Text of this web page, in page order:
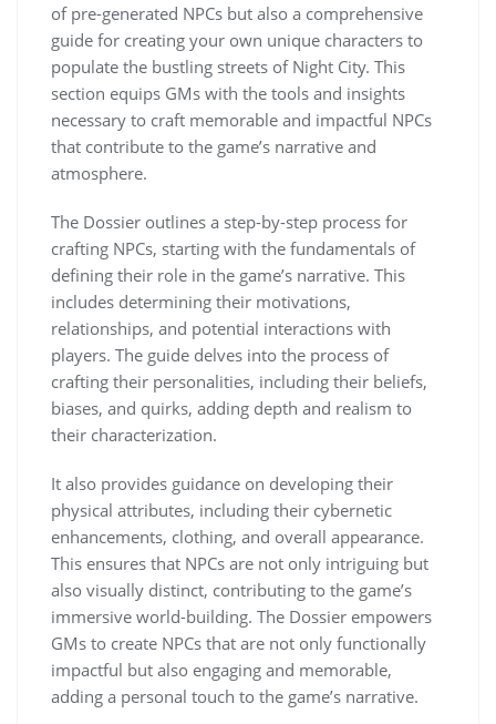
of pre-generated NPCs but also a comprehensive
guide for creating your own unique characters to
populate the bustling streets of Night City. This
section equips GMs with the tools and insights
necessary to craft memorable and impactful NPCs
that contribute to the game’s narrative and
atmosphere.
The Dossier outlines a step-by-step process for
crafting NPCs, starting with the fundamentals of
defining their role in the game’s narrative. This
includes determining their motivations,
relationships, and potential interactions with
players. The guide delves into the process of
crafting their personalities, including their beliefs,
biases, and quirks, adding depth and realism to
their characterization.
It also provides guidance on developing their
physical attributes, including their cybernetic
enhancements, clothing, and overall appearance.
This ensures that NPCs are not only intriguing but
also visually distinct, contributing to the game’s
immersive world-building. The Dossier empowers
GMs to create NPCs that are not only functionally
impactful but also engaging and memorable,
adding a personal touch to the game’s narrative.